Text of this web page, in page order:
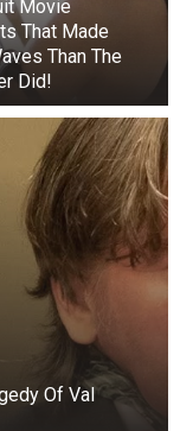
cut the net
minutes, the
fishing line, which
of pain and limiting
adult immediately
circled the
creatures. They
and adapting to
humans for help,
Movie
That Made
Than The
Did!
Of Val